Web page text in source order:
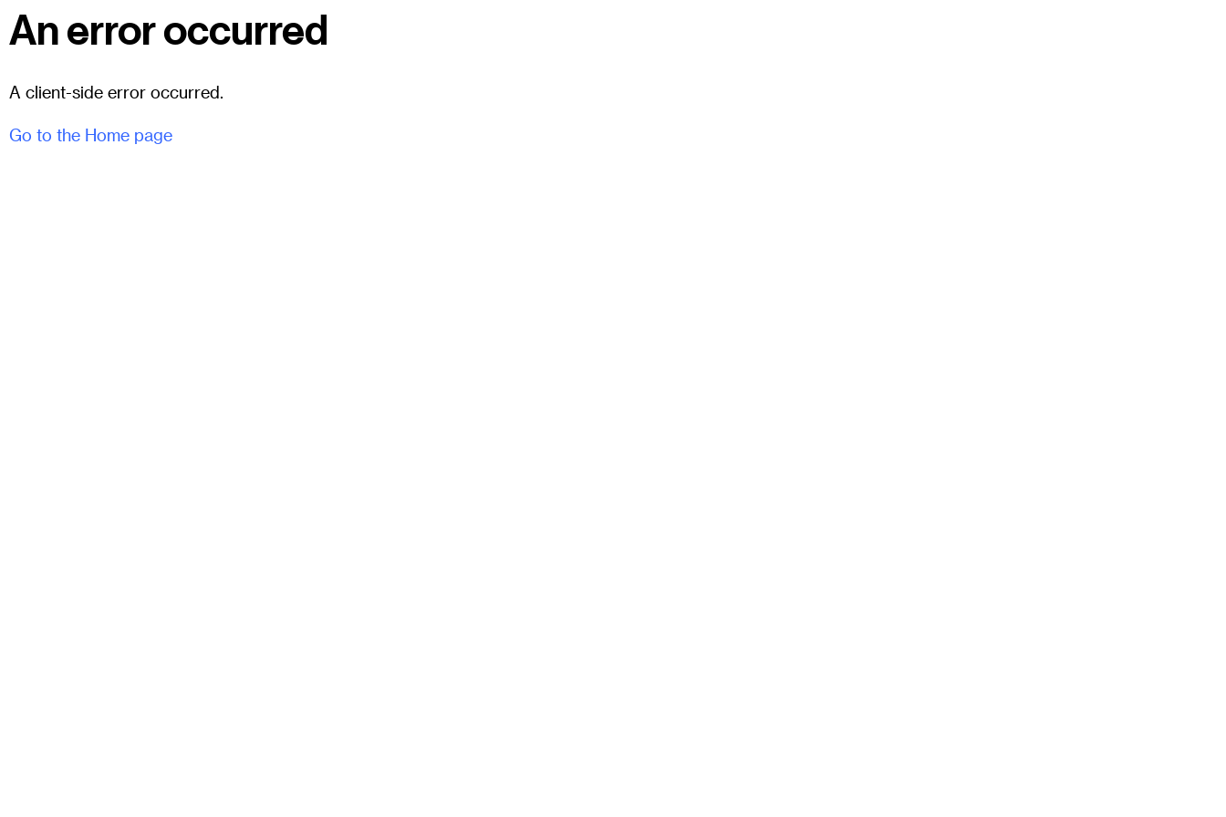
An error occurred
A client-side error occurred.
Go to the Home page